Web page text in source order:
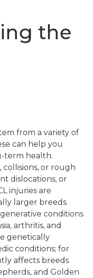
the
from a variety of
can help you
term health.
collisions, or rough
dislocations, or
injuries are
larger breeds.
conditions
arthritis, and
genetically
conditions; for
affects breeds
and Golden